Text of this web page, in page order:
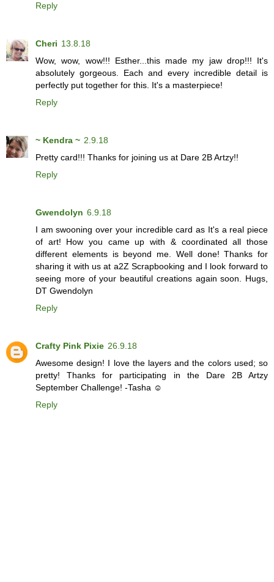
Reply
Cheri 13.8.18
Wow, wow, wow!!! Esther...this made my jaw drop!!! It's
absolutely gorgeous. Each and every incredible detail is
perfectly put together for this. It's a masterpiece!
Reply
~ Kendra ~ 2.9.18
Pretty card!!! Thanks for joining us at Dare 2B Artzy!!
Reply
Gwendolyn 6.9.18
I am swooning over your incredible card as It's a real piece
of art! How you came up with & coordinated all those
different elements is beyond me. Well done! Thanks for
sharing it with us at a2Z Scrapbooking and I look forward to
seeing more of your beautiful creations again soon. Hugs,
DT Gwendolyn
Reply
Crafty Pink Pixie 26.9.18
Awesome design! I love the layers and the colors used; so
pretty! Thanks for participating in the Dare 2B Artzy
September Challenge! -Tasha ☺
Reply